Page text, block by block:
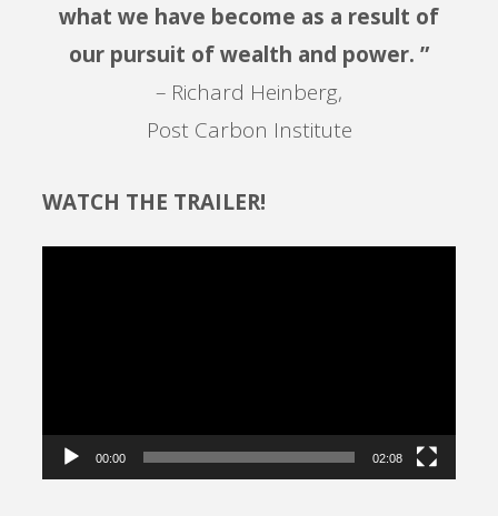
what we have become as a result of
our pursuit of wealth and power. ”
– Richard Heinberg,
Post Carbon Institute
WATCH THE TRAILER!
00:00 02:08